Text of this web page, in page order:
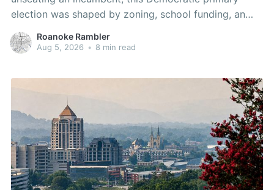
election was shaped by zoning, school funding, an
errant comment on the mic during a City Council
meeting, and a surge of high-profile local
Roanoke Rambler
Aug 5, 2026 • 8 min read